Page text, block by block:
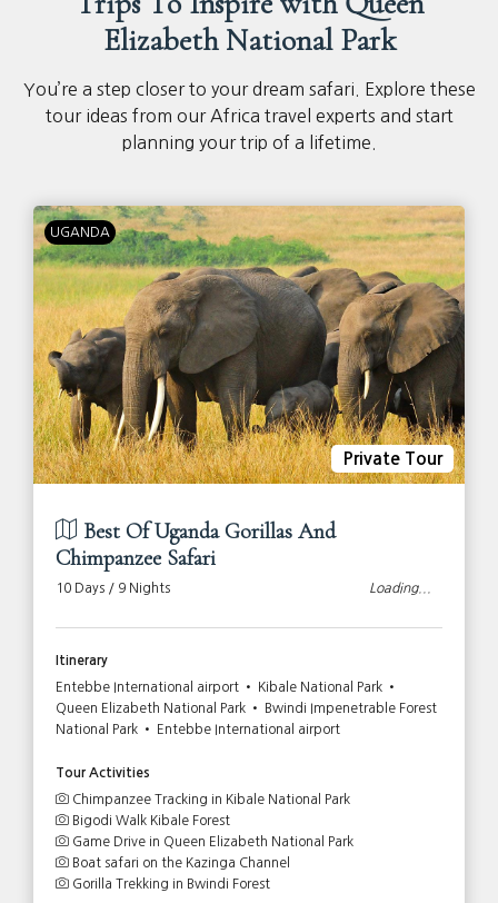
Elizabeth National Park
You’re a step closer to your dream safari. Explore these
tour ideas from our Africa travel experts and start
planning your trip of a lifetime.
UGANDA
Private Tour
Best Of Uganda Gorillas And
Chimpanzee Safari
10 Days / 9 Nights Loading...
Itinerary
Entebbe International airport • Kibale National Park •
Queen Elizabeth National Park • Bwindi Impenetrable Forest
National Park • Entebbe International airport
Tour Activities
Chimpanzee Tracking in Kibale National Park
Bigodi Walk Kibale Forest
Game Drive in Queen Elizabeth National Park
Boat safari on the Kazinga Channel
Gorilla Trekking in Bwindi Forest